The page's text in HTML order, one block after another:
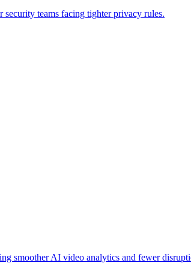
teams facing tighter privacy rules.
smoother AI video analytics and fewer